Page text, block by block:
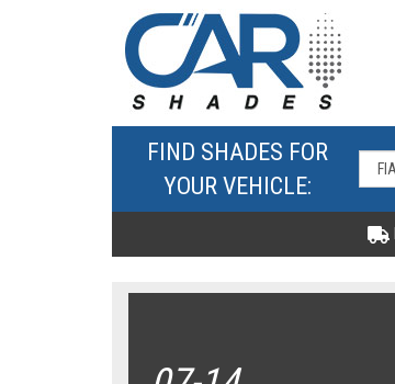
FIND SHADES FOR
YOUR VEHICLE: